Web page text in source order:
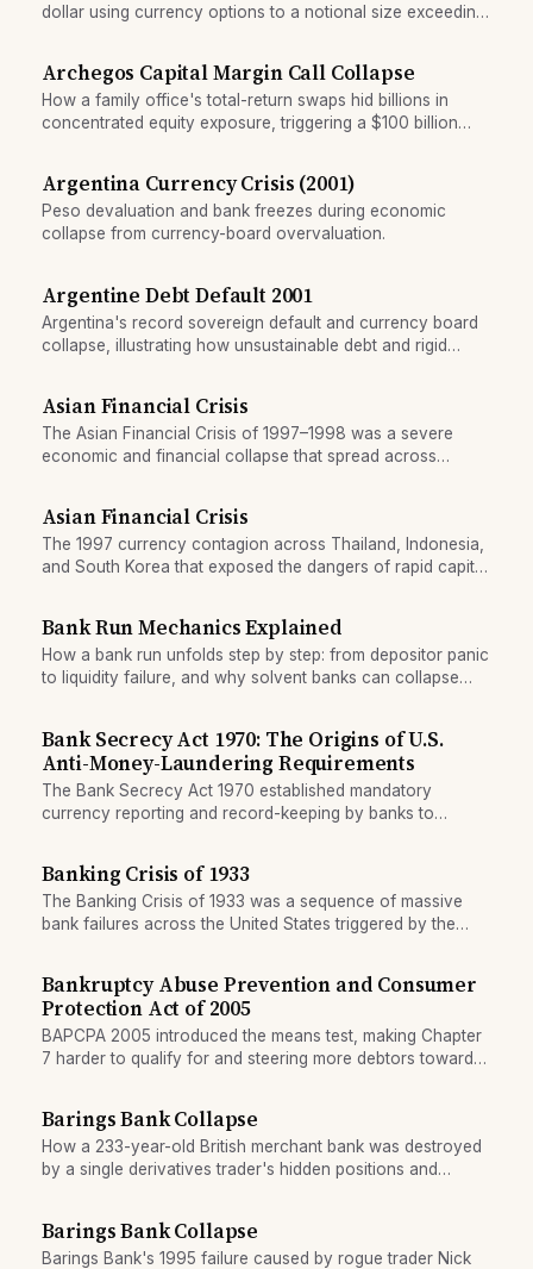
dollar using currency options to a notional size exceeding
Archegos Capital Margin Call Collapse
How a family office's total-return swaps hid billions in
concentrated equity exposure, triggering a $100 billion
Argentina Currency Crisis (2001)
Peso devaluation and bank freezes during economic
collapse from currency-board overvaluation.
Argentine Debt Default 2001
Argentina's record sovereign default and currency board
collapse, illustrating how unsustainable debt and rigid
Asian Financial Crisis
The Asian Financial Crisis of 1997–1998 was a severe
economic and financial collapse that spread across
wiped out trillions in wealth and reshaped Asian
geopolitics.
Asian Financial Crisis
The 1997 currency contagion across Thailand, Indonesia,
and South Korea that exposed the dangers of rapid capital
Bank Run Mechanics Explained
How a bank run unfolds step by step: from depositor panic
to liquidity failure, and why solvent banks can collapse
Bank Secrecy Act 1970: The Origins of U.S.
Anti-Money-Laundering Requirements
The Bank Secrecy Act 1970 established mandatory
currency reporting and record-keeping by banks to
Banking Crisis of 1933
The Banking Crisis of 1933 was a sequence of massive
bank failures across the United States triggered by the
led directly to the creation of the FDIC.
Bankruptcy Abuse Prevention and Consumer
Protection Act of 2005
BAPCPA 2005 introduced the means test, making Chapter
7 harder to qualify for and steering more debtors toward
Barings Bank Collapse
How a 233-year-old British merchant bank was destroyed
by a single derivatives trader's hidden positions and
Barings Bank Collapse
Barings Bank's 1995 failure caused by rogue trader Nick